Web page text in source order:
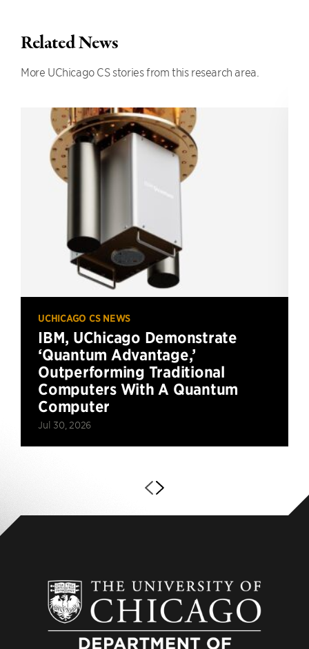
Related News
More UChicago CS stories from this research area.
UCHICAGO CS NEWS
IBM, UChicago Demonstrate
‘Quantum Advantage,’
Outperforming Traditional
Computers With A Quantum
Computer
Jul 30, 2026